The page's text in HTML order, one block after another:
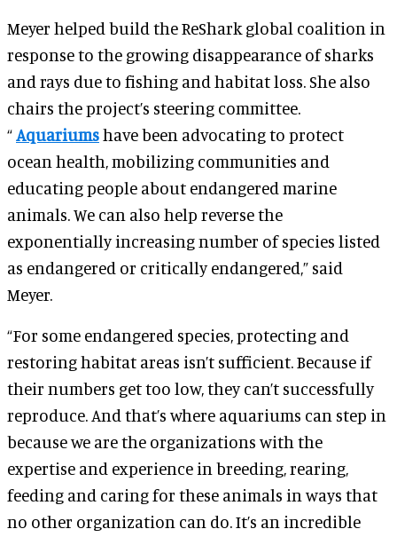
Meyer helped build the ReShark global coalition in
response to the growing disappearance of sharks
and rays due to fishing and habitat loss. She also
chairs the project’s steering committee.
“Aquariumshave been advocating to protect
ocean health, mobilizing communities and
educating people about endangered marine
animals. We can also help reverse the
exponentially increasing number of species listed
as endangered or critically endangered,” said
Meyer.
“For some endangered species, protecting and
restoring habitat areas isn’t sufficient. Because if
their numbers get too low, they can’t successfully
reproduce. And that’s where aquariums can step in
because we are the organizations with the
expertise and experience in breeding, rearing,
feeding and caring for these animals in ways that
no other organization can do. It’s an incredible